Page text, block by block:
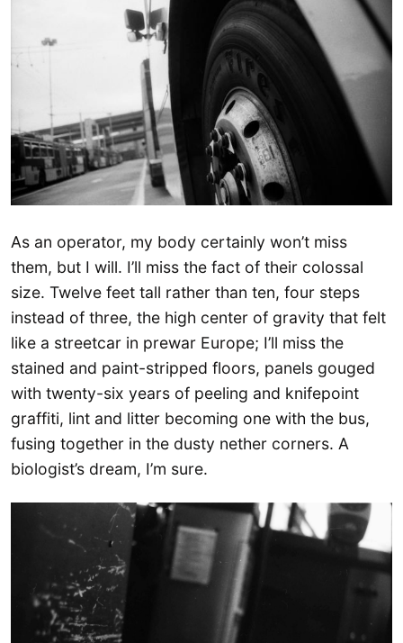
As an operator, my body certainly won’t miss
them, but I will. I’ll miss the fact of their colossal
size. Twelve feet tall rather than ten, four steps
instead of three, the high center of gravity that felt
like a streetcar in prewar Europe; I’ll miss the
stained and paint-stripped floors, panels gouged
with twenty-six years of peeling and knifepoint
graffiti, lint and litter becoming one with the bus,
fusing together in the dusty nether corners. A
biologist’s dream, I’m sure.